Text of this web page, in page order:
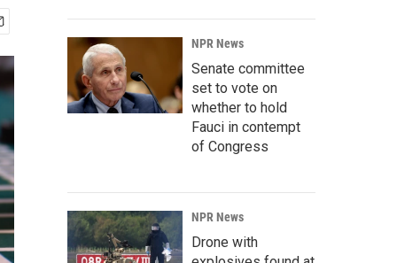
NPR News
Senate committee
set to vote on
whether to hold
Fauci in contempt
of Congress
NPR News
Drone with